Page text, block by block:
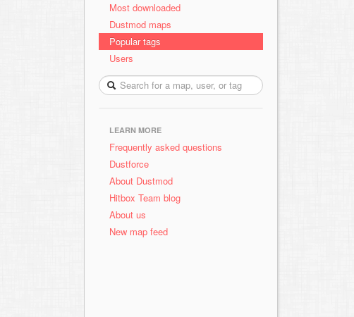
Most downloaded
Dustmod maps
Popular tags
Users
LEARN MORE
Frequently asked questions
Dustforce
About Dustmod
Hitbox Team blog
About us
New map feed